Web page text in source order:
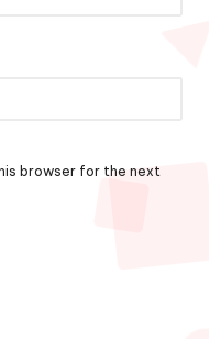
browser for the next